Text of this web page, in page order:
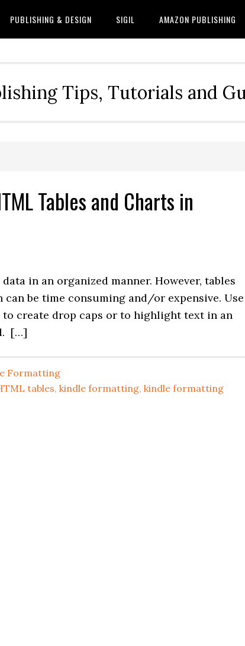
PUBLISHING & DESIGN SIGIL AMAZON PUBLISHING
Tips, Tutorials and
Tables and Charts in
in an organized manner. However, tables
be time consuming and/or expensive. Use
create drop caps or to highlight text in an
[…]
Formatting
tables, kindle formatting, kindle formatting